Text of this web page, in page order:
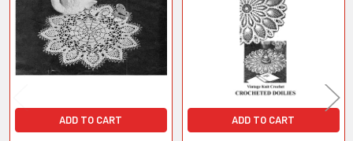
Products
ADD TO CART ADD TO CART